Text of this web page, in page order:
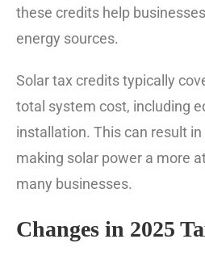
these credits help
energy sources.
Solar tax credits typically
total system cost, including
installation. This can result
making solar power a more
many businesses.
Changes in 2025